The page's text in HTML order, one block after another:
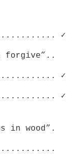
✓
forgive”..
✓
✓
in wood”.